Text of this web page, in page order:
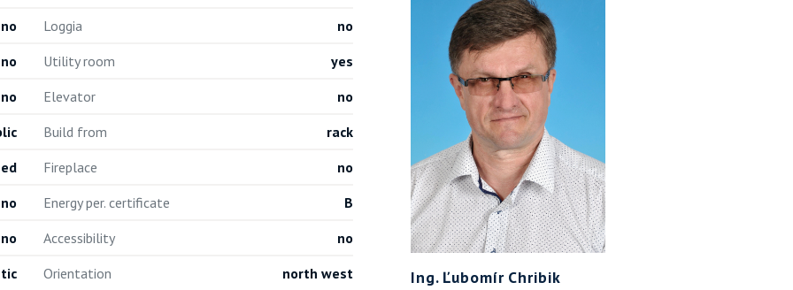
no
Loggia
no
no
Utility room
yes
no
Elevator
no
Build from
rack
Fireplace
no
no
Energy per. certificate
B
no
Accessibility
no
Orientation north west Ing. Ľubomír Chribik